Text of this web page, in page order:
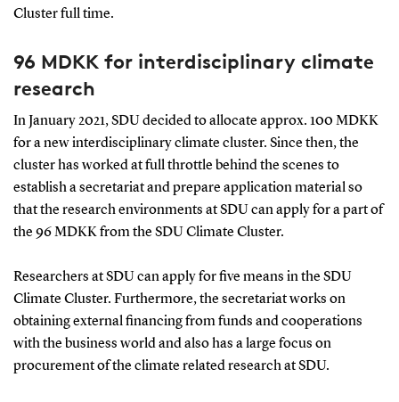
Cluster full time.
96 MDKK for interdisciplinary climate
research
In January 2021, SDU decided to allocate approx. 100 MDKK
for a new interdisciplinary climate cluster. Since then, the
cluster has worked at full throttle behind the scenes to
establish a secretariat and prepare application material so
that the research environments at SDU can apply for a part of
the 96 MDKK from the SDU Climate Cluster.
Researchers at SDU can apply for five means in the SDU
Climate Cluster. Furthermore, the secretariat works on
obtaining external financing from funds and cooperations
with the business world and also has a large focus on
procurement of the climate related research at SDU.